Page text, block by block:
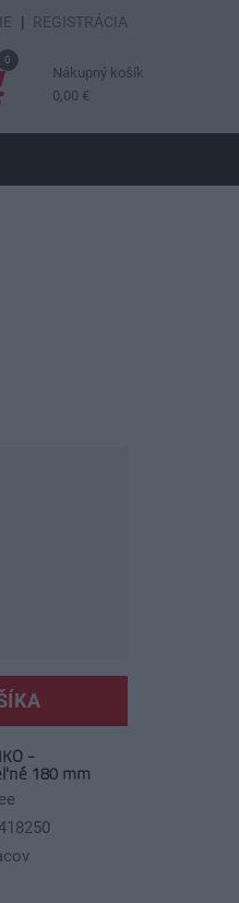
-
180 mm
| REGISTRÁCIA
0
Nákupný košík
0,00 €